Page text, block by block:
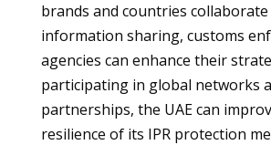
brands and countries
information sharing, customs
agencies can enhance their
participating in global networks
partnerships, the UAE can
resilience of its IPR protection